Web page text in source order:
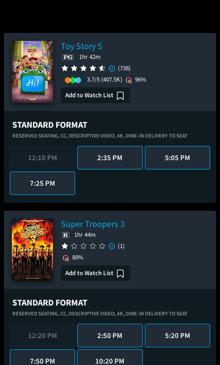
Toy Story 5
1hr 42m
(738)
3.7/5 (407.5K)
96%
Add to Watch List
STANDARD FORMAT
RESERVED SEATING,CC, DESCRIPTIVE VIDEO,4K, DINE-IN DELIVERY TO SEAT
12:10 PM 2:35 PM 5:05 PM
7:25 PM
Super Troopers 3
1hr 44m
(1)
80%
Add to Watch List
STANDARD FORMAT
RESERVED SEATING,CC, DESCRIPTIVE VIDEO,4K, DINE-IN DELIVERY TO SEAT
12:20 PM 2:50 PM 5:20 PM
7:50 PM 10:20 PM